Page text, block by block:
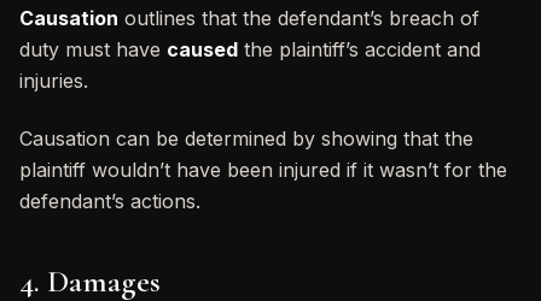
Causation outlines that the defendant’s breach of
duty must have caused the plaintiff’s accident and
injuries.
Causation can be determined by showing that the
plaintiff wouldn’t have been injured if it wasn’t for the
defendant’s actions.
4. Damages